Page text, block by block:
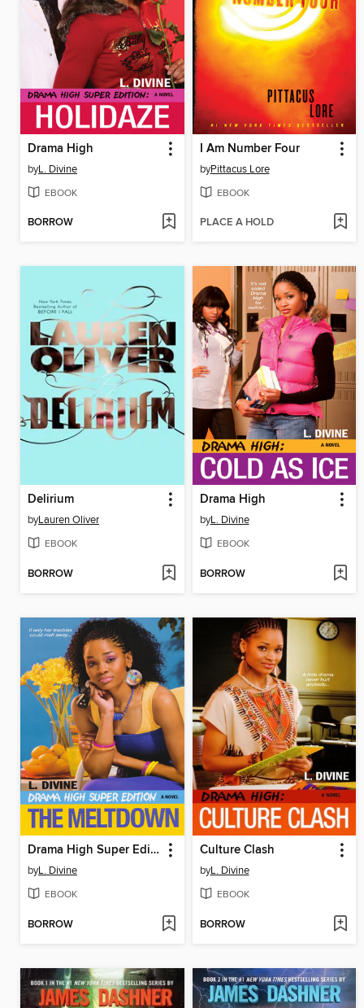
Drama High
byL. Divine
EBOOK
BORROW
I Am Number Four
byPittacus Lore
EBOOK
PLACE A HOLD
Delirium
byLauren Oliver
EBOOK
BORROW
Drama High
byL. Divine
EBOOK
BORROW
Drama High Super Edition
byL. Divine
EBOOK
BORROW
Culture Clash
byL. Divine
EBOOK
BORROW